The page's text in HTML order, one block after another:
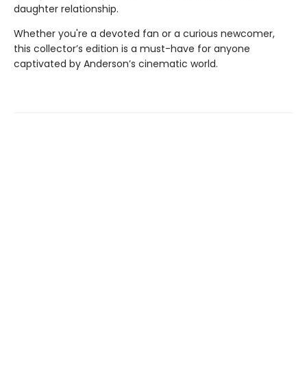
daughter relationship.
​Whether you're a devoted fan or a curious newcomer,
this collector’s edition is a must-have for anyone
captivated by Anderson’s cinematic world.